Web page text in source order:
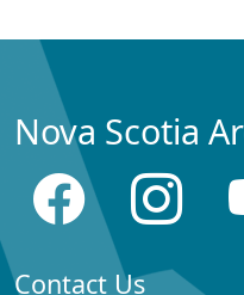
Nova Scotia
Contact Us